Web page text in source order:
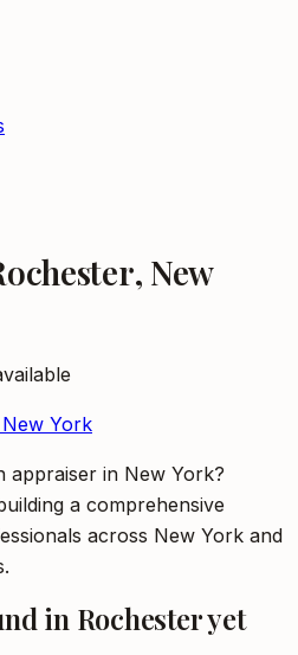
, New
New York
appraiser in New York?
a comprehensive
across New York and
in Rochesteryet